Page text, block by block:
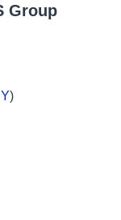
Group
)